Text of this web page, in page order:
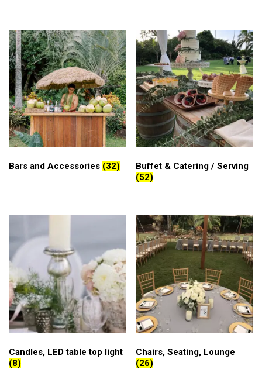
Bars and Accessories (32)
Buffet & Catering / Serving
(52)
Candles, LED table top light
(8)
Chairs, Seating, Lounge
(26)